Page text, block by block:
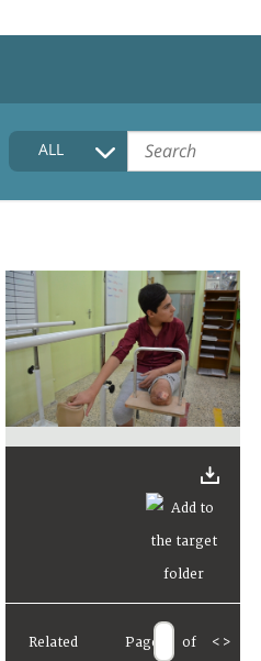
HOME
COLLECTIONS DESCRIPTION
FAQ
ALL
Related Page of < >